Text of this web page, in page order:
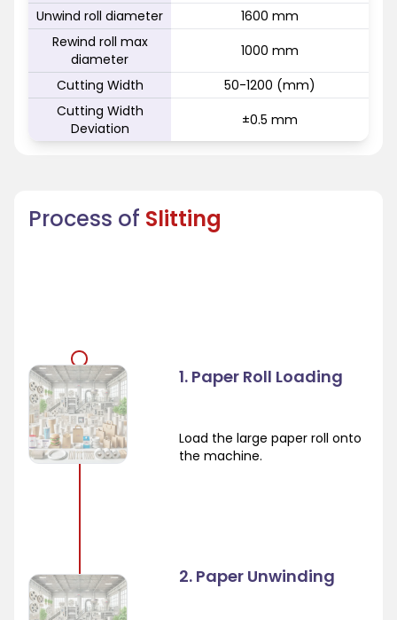
Unwind roll diameter
1600 mm
Rewind roll max
diameter
1000 mm
Cutting Width
50-1200 (mm)
Cutting Width
Deviation
±0.5 mm
Process of Slitting
1. Paper Roll Loading
Load the large paper roll onto
the machine.
2. Paper Unwinding